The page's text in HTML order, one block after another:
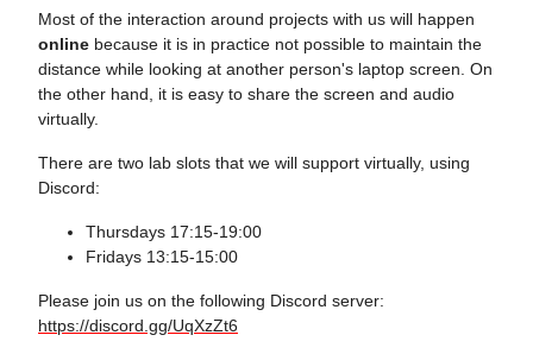
Most of the interaction around projects with us will happen
online because it is in practice not possible to maintain the
distance while looking at another person's laptop screen. On
the other hand, it is easy to share the screen and audio
virtually.
There are two lab slots that we will support virtually, using
Discord:
Thursdays 17:15-19:00
Fridays 13:15-15:00
Please join us on the following Discord server:
https://discord.gg/UqXzZt6